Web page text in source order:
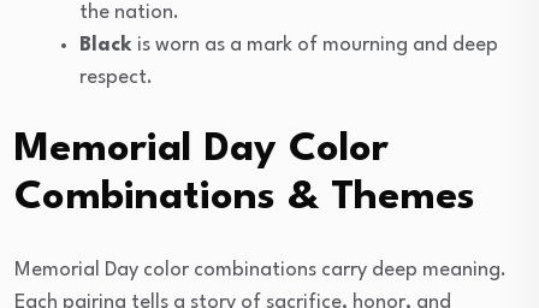
the nation.
Black is worn as a mark of mourning and deep
respect.
Memorial Day Color
Combinations & Themes
Memorial Day color combinations carry deep meaning.
Each pairing tells a story of sacrifice, honor, and